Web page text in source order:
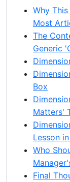
Why
Most
The
Generic
Box
Matters'
Lesson
Who
Final